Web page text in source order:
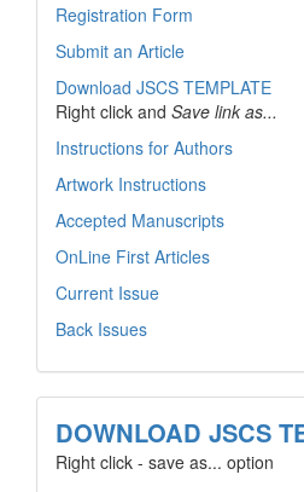
Registration Form
Submit an Article
Download JSCS TEMPLATE
Right click and Save link as...
Instructions for Authors
Artwork Instructions
Accepted Manuscripts
OnLine First Articles
Current Issue
Back Issues
template
DOWNLOAD JSCS
Right click - save as... option